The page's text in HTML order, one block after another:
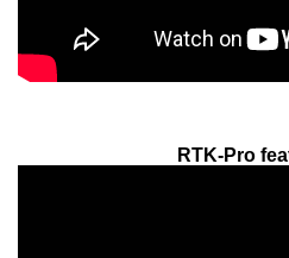
RTK-Pro